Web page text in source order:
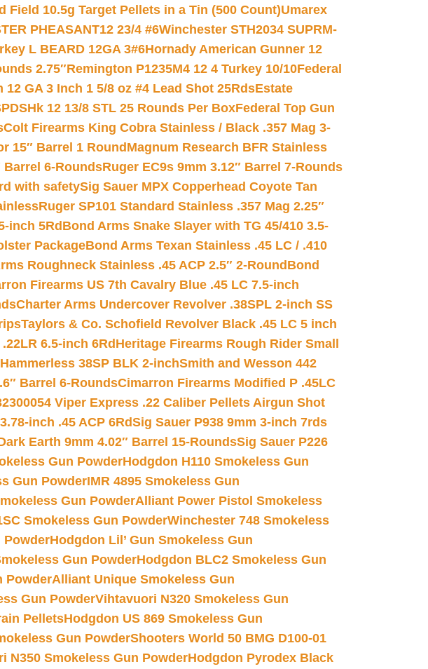
Field 10.5g Target Pellets in a Tin (500 Count)Umarex
PHEASANT12 23/4 #6Winchester STH2034 SUPRM-
L BEARD 12GA 3#6Hornady American Gunner 12
2.75″Remington P1235M4 12 4 Turkey 10/10Federal
GA 3 Inch 1 5/8 oz #4 Lead Shot 25RdsEstate
12 13/8 STL 25 Rounds Per BoxFederal Top Gun
Colt Firearms King Cobra Stainless / Black .357 Mag 3-
15″ Barrel 1 Round Magnum Research BFR Stainless
Barrel 6-RoundsRuger EC9s 9mm 3.12″ Barrel 7-Rounds
with safetySig Sauer MPX Copperhead Coyote Tan
Ruger SP101 Standard Stainless .357 Mag 2.25″
inch 5Rd Bond Arms Snake Slayer with TG 45/410 3.5-
PackageBond Arms Texan Stainless .45 LC / .410
Roughneck Stainless .45 ACP 2.5″ 2-Round Bond
Firearms US 7th Cavalry Blue .45 LC 7.5-inch
Charter Arms Undercover Revolver .38SPL 2-inch SS
Taylors & Co. Schofield Revolver Black .45 LC 5 inch
6.5-inch 6Rd Heritage Firearms Rough Rider Small
38SP BLK 2-inchSmith and Wesson 442
Barrel 6-RoundsCimarron Firearms Modified P .45LC
Viper Express .22 Caliber Pellets Airgun Shot
inch .45 ACP 6RdSig Sauer P938 9mm 3-inch 7rds
Earth 9mm 4.02″ Barrel 15-RoundsSig Sauer P226
Gun PowderHodgdon H110 Smokeless Gun
Gun PowderIMR 4895 Smokeless Gun
Gun PowderAlliant Power Pistol Smokeless
Smokeless Gun PowderWinchester 748 Smokeless
PowderHodgdon Lil’ Gun Smokeless Gun
Gun PowderHodgdon BLC2 Smokeless Gun
PowderAlliant Unique Smokeless Gun
Gun PowderVihtavuori N320 Smokeless Gun
PelletsHodgdon US 869 Smokeless Gun
Gun PowderShooters World 50 BMG D100-01
N350 Smokeless Gun PowderHodgdon Pyrodex Black